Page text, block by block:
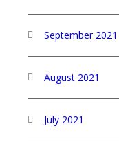
September 2021
August 2021
July 2021